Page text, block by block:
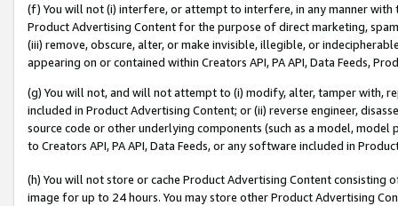
(f) You will not (i) interfere, or attempt to interfere, in any manner
Product Advertising Content for the purpose of direct marketing,
(iii) remove, obscure, alter, or make invisible, illegible, or
appearing on or contained within Creators API, PA API, Data Feeds,
(g) You will not, and will not attempt to (i) modify, alter, tamper with,
included in Product Advertising Content; or (ii) reverse engineer,
source code or other underlying components (such as a model,
to Creators API, PA API, Data Feeds, or any software included in
(h) You will not store or cache Product Advertising Content
image for up to 24 hours. You may store other Product Advertising